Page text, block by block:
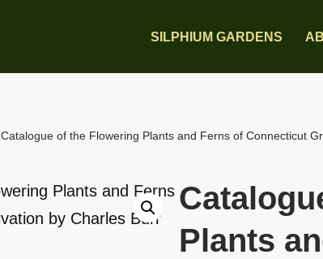
SILPHIUM GARDENS
Catalogue of the Flowering Plants and Ferns of Connecticut
Plants